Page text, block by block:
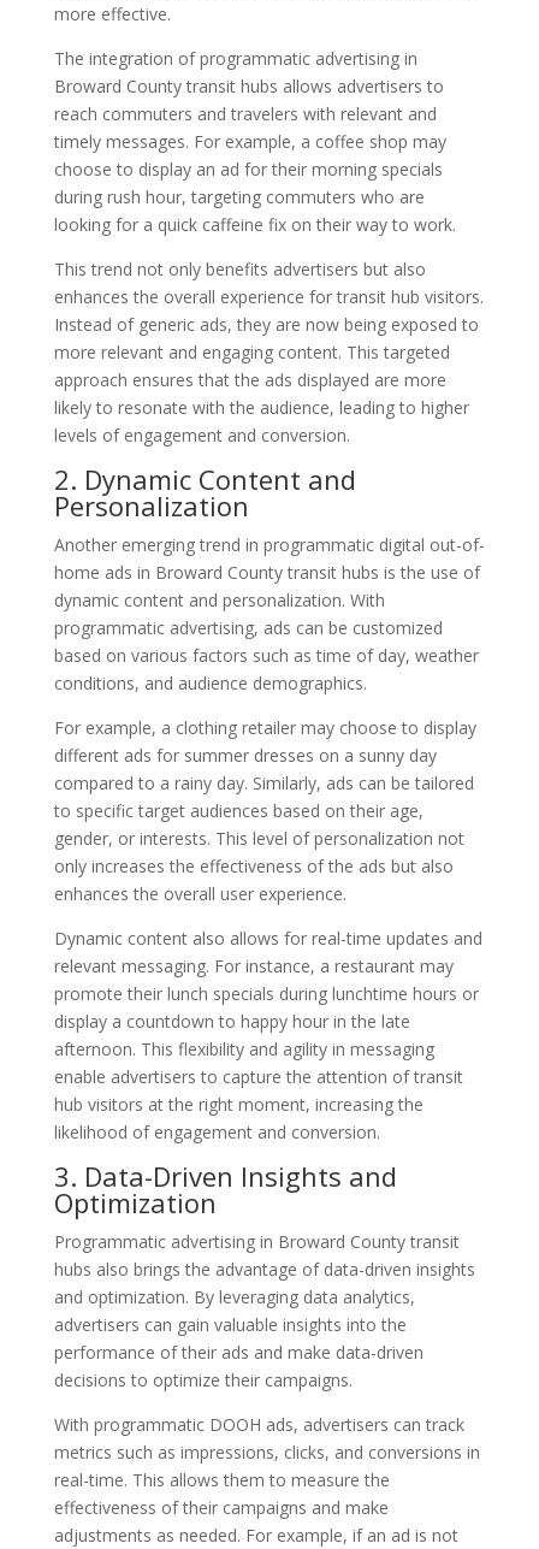
more effective.
The integration of programmatic advertising in
Broward County transit hubs allows advertisers to
reach commuters and travelers with relevant and
timely messages. For example, a coffee shop may
choose to display an ad for their morning specials
during rush hour, targeting commuters who are
looking for a quick caffeine fix on their way to work.
This trend not only benefits advertisers but also
enhances the overall experience for transit hub visitors.
Instead of generic ads, they are now being exposed to
more relevant and engaging content. This targeted
approach ensures that the ads displayed are more
likely to resonate with the audience, leading to higher
levels of engagement and conversion.
2. Dynamic Content and
Personalization
Another emerging trend in programmatic digital out-of-
home ads in Broward County transit hubs is the use of
dynamic content and personalization. With
programmatic advertising, ads can be customized
based on various factors such as time of day, weather
conditions, and audience demographics.
For example, a clothing retailer may choose to display
different ads for summer dresses on a sunny day
compared to a rainy day. Similarly, ads can be tailored
to specific target audiences based on their age,
gender, or interests. This level of personalization not
only increases the effectiveness of the ads but also
enhances the overall user experience.
Dynamic content also allows for real-time updates and
relevant messaging. For instance, a restaurant may
promote their lunch specials during lunchtime hours or
display a countdown to happy hour in the late
afternoon. This flexibility and agility in messaging
enable advertisers to capture the attention of transit
hub visitors at the right moment, increasing the
likelihood of engagement and conversion.
3. Data-Driven Insights and
Optimization
Programmatic advertising in Broward County transit
hubs also brings the advantage of data-driven insights
and optimization. By leveraging data analytics,
advertisers can gain valuable insights into the
performance of their ads and make data-driven
decisions to optimize their campaigns.
With programmatic DOOH ads, advertisers can track
metrics such as impressions, clicks, and conversions in
real-time. This allows them to measure the
effectiveness of their campaigns and make
adjustments as needed. For example, if an ad is not